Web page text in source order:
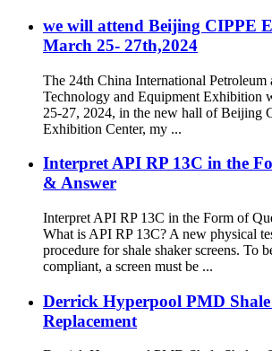
we will attend Beijing CIPPE
March 25- 27th,2024
The 24th China International Petroleum
Technology and Equipment Exhibition
25-27, 2024, in the new hall of Beijing
Exhibition Center, my ...
Interpret API RP 13C in the
& Answer
Interpret API RP 13C in the Form of
What is API RP 13C? A new physical
procedure for shale shaker screens. To
compliant, a screen must be ...
Derrick Hyperpool PMD Shale
Replacement